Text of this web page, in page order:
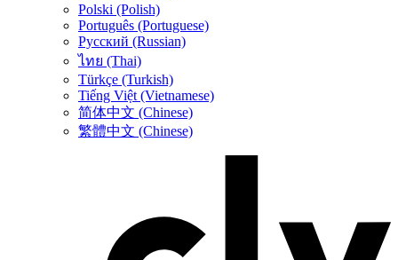
Polski (Polish)
Português (Portuguese)
Русский (Russian)
ไทย (Thai)
Türkçe (Turkish)
Tiếng Việt (Vietnamese)
简体中文 (Chinese)
繁體中文 (Chinese)